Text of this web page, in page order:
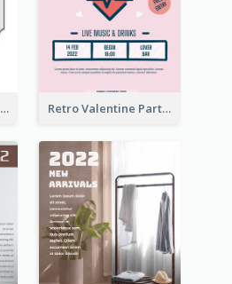
Camera Mega Sales Flyer Retro Valentine Party Pink Flyers Design Templates